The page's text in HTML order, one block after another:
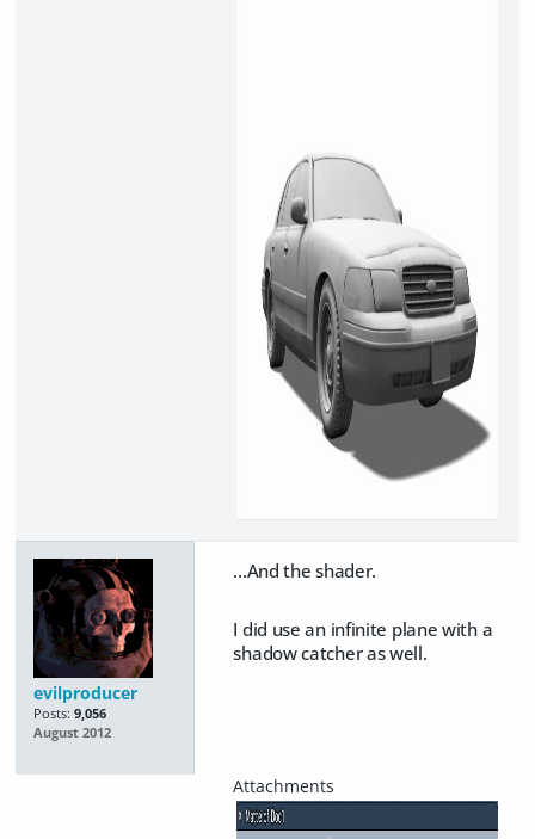
evilproducer
Posts: 9,056
August 2012
...And the shader.
I did use an infinite plane with a
shadow catcher as well.